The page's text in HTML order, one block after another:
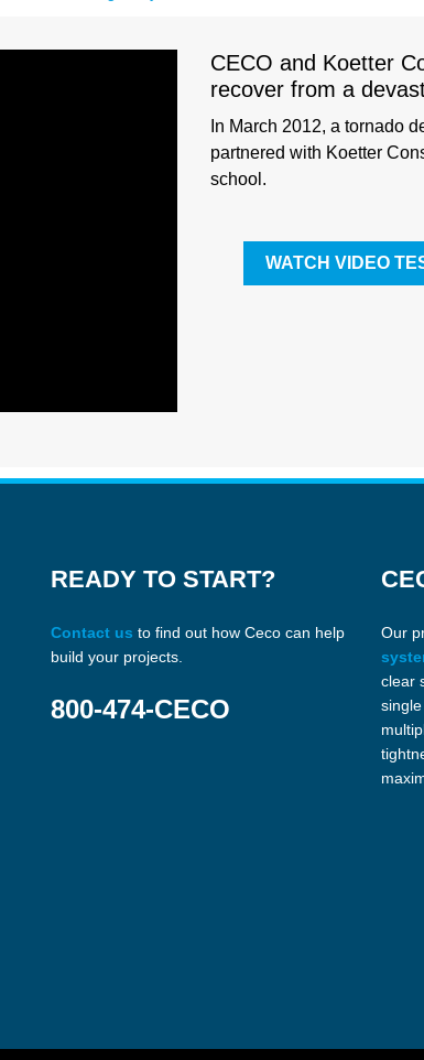
CECO and Koetter
recover from a
In March 2012, a tornado
partnered with Koetter
school.
WATCH VIDEO
READY TO START?
Contact us to find out how Ceco can help
build your projects.
800-474-CECO
Our
clear